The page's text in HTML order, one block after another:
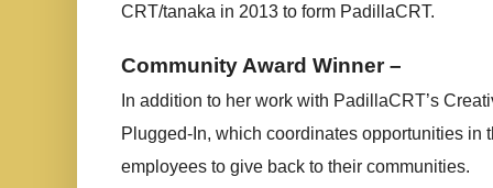
CRT/tanaka in 2013 to form PadillaCRT.
Community Award Winner –
In addition to her work with PadillaCRT’s
Plugged-In, which coordinates opportunities in
employees to give back to their communities.